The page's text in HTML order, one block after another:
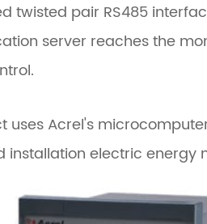
twisted pair RS485
server reaches the
uses Acrel's
installation electric energy